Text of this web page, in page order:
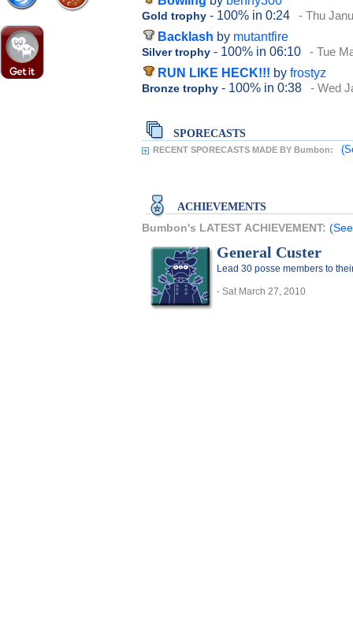
Gold trophy - 100% in 0:24 - Thu
Backlash by mutantfire
Silver trophy - 100% in 06:10 - Tue
RUN LIKE HECK!!! by frostyz
Bronze trophy - 100% in 0:38 - Wed
SPORECASTS
RECENT SPORECASTS MADE BY Bumbon:
ACHIEVEMENTS
Bumbon's LATEST ACHIEVEMENT:
General Custer
Lead 30 posse members to
- Sat March 27, 2010